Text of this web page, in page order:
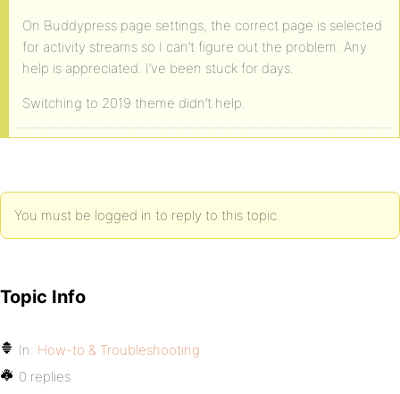
On Buddypress page settings, the correct page is selected
for activity streams so I can’t figure out the problem. Any
help is appreciated. I’ve been stuck for days.
Switching to 2019 theme didn’t help.
You must be logged in to reply to this topic.
Topic Info
In: How-to & Troubleshooting
0 replies